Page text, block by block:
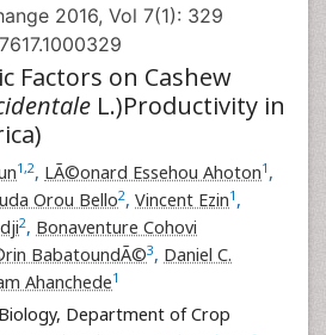
2016, Vol 7(1): 329
Factors on Cashew
L.)Productivity in
1 ,2, LÃ©onard Essehou Ahoton1 ,
Orou Bello2, Vincent Ezin1 ,
2, Bonaventure Cohovi
BabatoundÃ©3, Daniel C.
Ahanchede1
Department of Crop